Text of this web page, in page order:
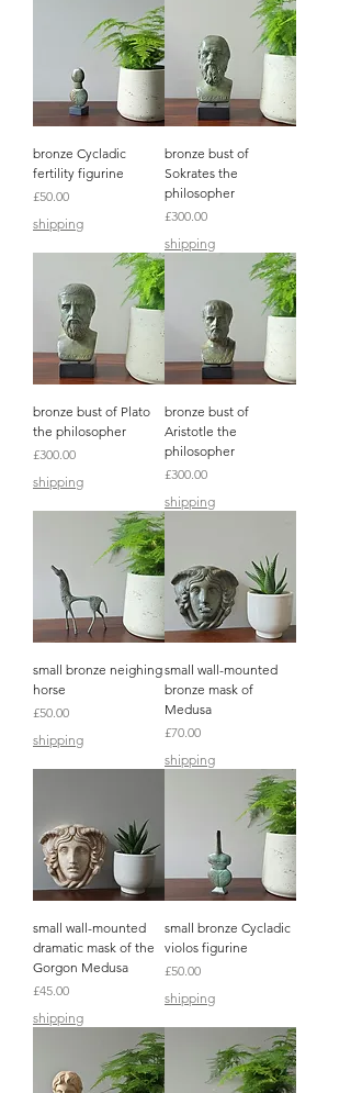
bronze Cycladic
fertility figurine
Price
£50.00
shipping
bronze bust of
Sokrates the
philosopher
Price
£300.00
shipping
bronze bust of Plato
the philosopher
Price
£300.00
shipping
bronze bust of
Aristotle the
philosopher
Price
£300.00
shipping
small bronze neighing
horse
Price
£50.00
shipping
small wall-mounted
bronze mask of
Medusa
Price
£70.00
shipping
small wall-mounted
dramatic mask of the
Gorgon Medusa
Price
£45.00
shipping
small bronze Cycladic
violos figurine
Price
£50.00
shipping